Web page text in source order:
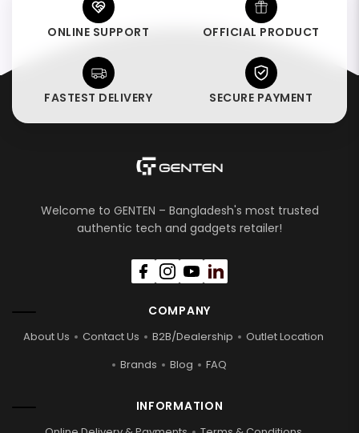
ONLINE SUPPORT OFFICIAL PRODUCT
FASTEST DELIVERY SECURE PAYMENT
Welcome to GENTEN – Bangladesh's most trusted
authentic tech and gadgets retailer!
COMPANY
About Us Contact Us B2B/Dealership
Outlet Location
Brands
Blog FAQ
INFORMATION